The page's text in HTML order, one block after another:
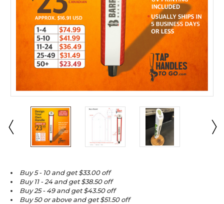
Buy 5 - 10 and get $33.00 off
Buy 11 - 24 and get $38.50 off
Buy 25 - 49 and get $43.50 off
Buy 50 or above and get $51.50 off